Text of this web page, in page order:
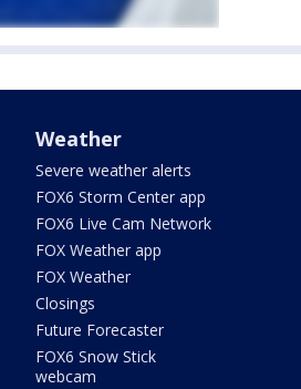
Weather
Severe weather alerts
FOX6 Storm Center app
FOX6 Live Cam Network
FOX Weather app
FOX Weather
Closings
Future Forecaster
FOX6 Snow Stick
webcam